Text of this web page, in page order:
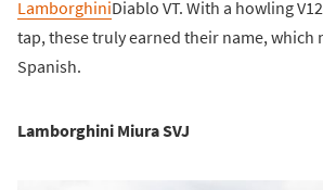
LamborghiniDiablo VT. With a howling
tap, these truly earned their name, which
Spanish.
Lamborghini Miura SVJ